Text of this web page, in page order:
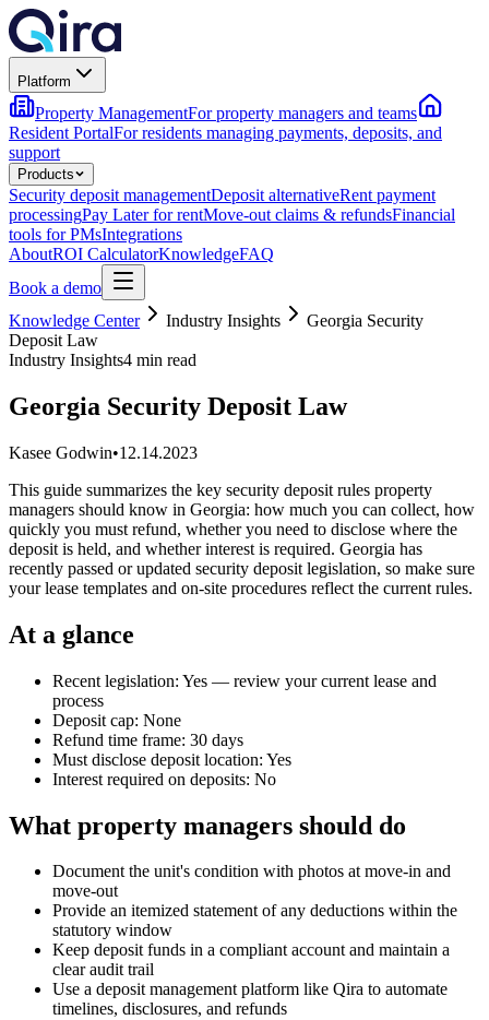
Platform
Property ManagementFor property managers and teams
Resident PortalFor residents managing payments, deposits, and
support
Products
Security deposit managementDeposit alternativeRent payment
processingPay Later for rentMove-out claims & refundsFinancial
tools for PMsIntegrations
AboutROI CalculatorKnowledgeFAQ
Book a demo
Knowledge Center
Industry Insights
Georgia Security
Deposit Law
Industry Insights4 min read
Georgia Security Deposit Law
Kasee Godwin•12.14.2023
This guide summarizes the key security deposit rules property
managers should know in Georgia: how much you can collect, how
quickly you must refund, whether you need to disclose where the
deposit is held, and whether interest is required. Georgia has
recently passed or updated security deposit legislation, so make sure
your lease templates and on-site procedures reflect the current rules.
At a glance
Recent legislation: Yes — review your current lease and
process
Deposit cap: None
Refund time frame: 30 days
Must disclose deposit location: Yes
Interest required on deposits: No
What property managers should do
Document the unit's condition with photos at move-in and
move-out
Provide an itemized statement of any deductions within the
statutory window
Keep deposit funds in a compliant account and maintain a
clear audit trail
Use a deposit management platform like Qira to automate
timelines, disclosures, and refunds